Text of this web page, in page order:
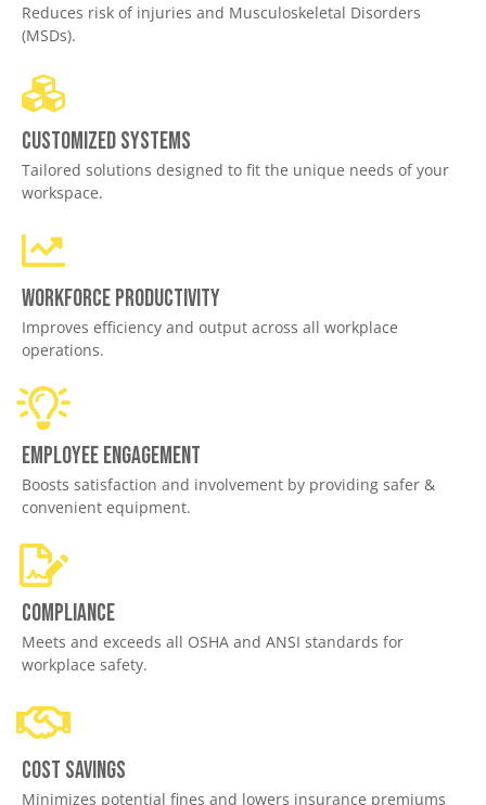
Reduces risk of injuries and Musculoskeletal Disorders
(MSDs).
Customized Systems
Tailored solutions designed to fit the unique needs of your
workspace.
Workforce productivity
Improves efficiency and output across all workplace
operations.
Employee engagement
Boosts satisfaction and involvement by providing safer &
convenient equipment.
Compliance
Meets and exceeds all OSHA and ANSI standards for
workplace safety.
Cost savings
Minimizes potential fines and lowers insurance premiums